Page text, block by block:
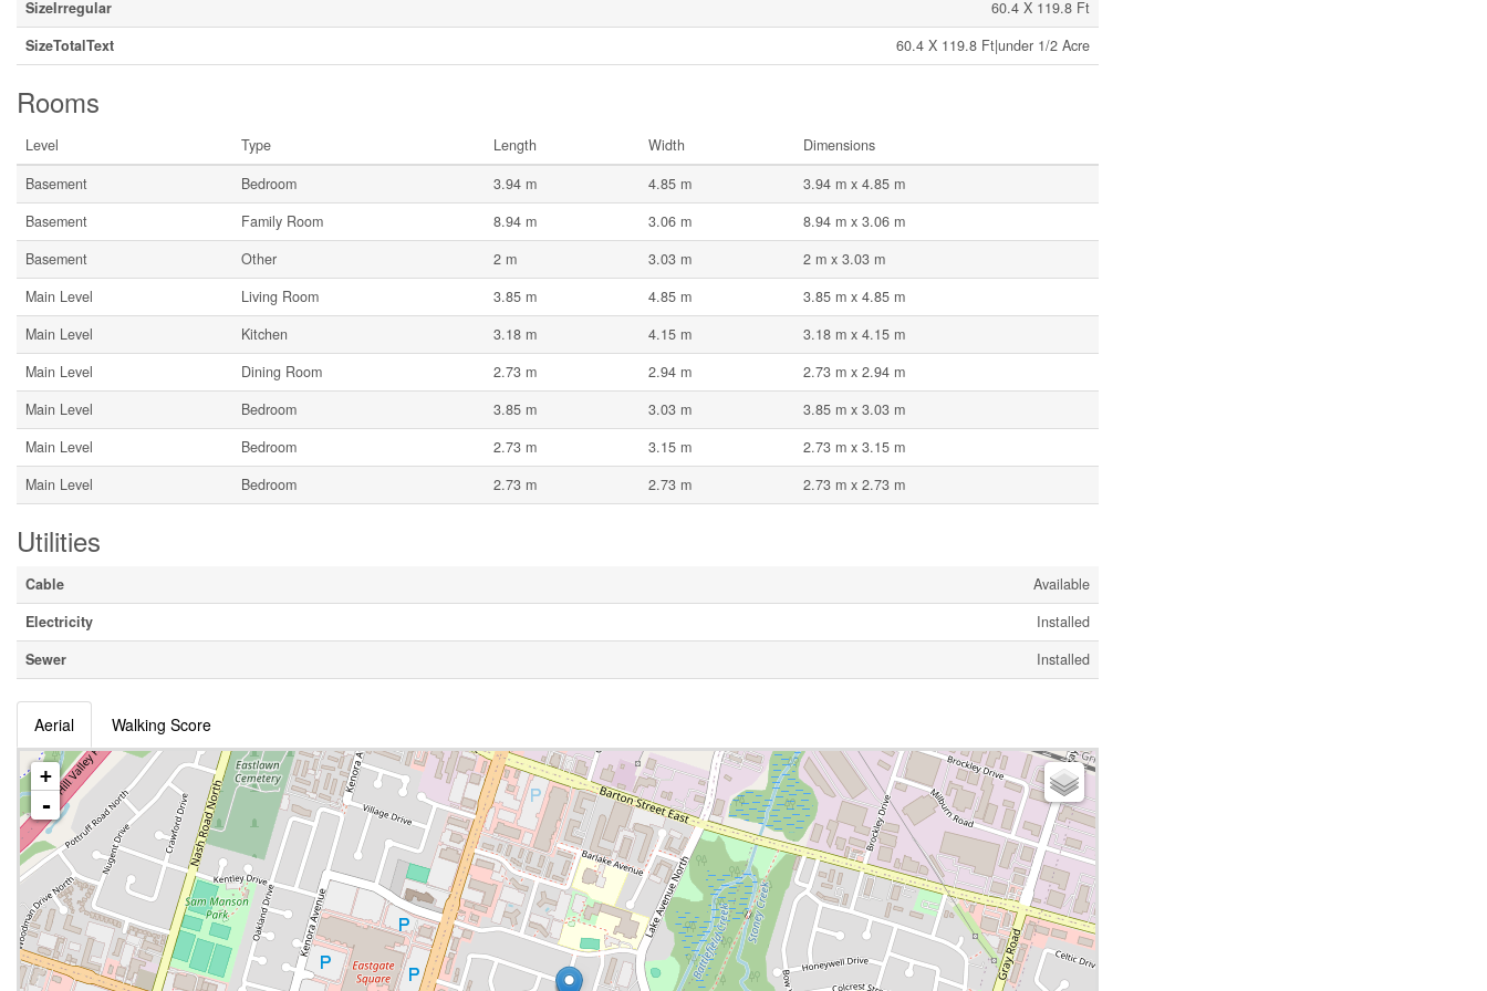
SizeIrregular
60.4 X 119.8 Ft
SizeTotalText
60.4 X 119.8 Ft|under 1/2 Acre
Rooms
Level Type Length Width
Dimensions
Basement
Bedroom 3.94 m 4.85 m
3.94 m x 4.85 m
Basement
Family Room 8.94 m 3.06 m
8.94 m x 3.06 m
Basement
Other 2 m 3.03 m
2 m x 3.03 m
Main Level
Living Room 3.85 m 4.85 m
3.85 m x 4.85 m
Main Level
Kitchen 3.18 m 4.15 m
3.18 m x 4.15 m
Main Level
Dining Room 2.73 m 2.94 m
2.73 m x 2.94 m
Main Level
Bedroom 3.85 m 3.03 m
3.85 m x 3.03 m
Main Level
Bedroom 2.73 m 3.15 m
2.73 m x 3.15 m
Main Level
Bedroom 2.73 m 2.73 m 2.73 m x 2.73 m
Utilities
Cable
Available
Electricity
Installed
Sewer
Installed
Aerial Walking Score
+
-